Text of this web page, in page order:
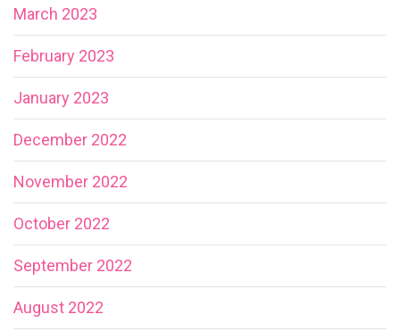
March 2023
February 2023
January 2023
December 2022
November 2022
October 2022
September 2022
August 2022